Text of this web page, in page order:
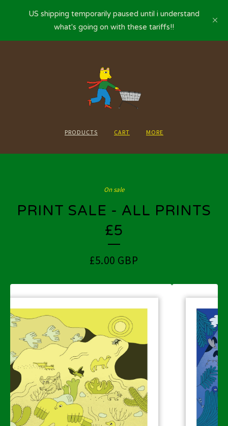
US shipping temporarily paused until i understand
what's going on with these tariffs!!
PRODUCTS CART MORE
On sale
PRINT SALE - ALL PRINTS
£5
£5.00 GBP